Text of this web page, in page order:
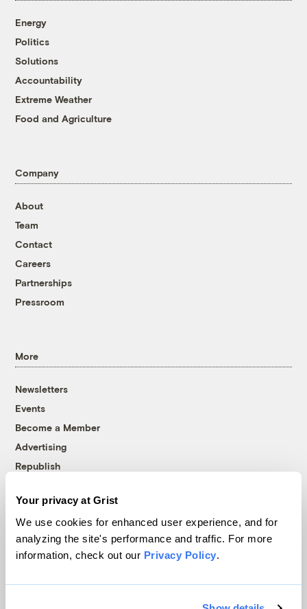
Your privacy at Grist
We use cookies for enhanced user experience, and for
analyzing the site's performance and traffic. For more
information, check out our Privacy Policy.
Energy
Politics
Solutions
Accountability
Extreme Weather
Food and Agriculture
Company
About
Team
Contact
Careers
Partnerships
Pressroom
More
Newsletters
Events
Become a Member
Advertising
Republish
© 1999-2026 Grist Magazine, Inc. All rights reserved.
Grist is powered byWordPress VIP